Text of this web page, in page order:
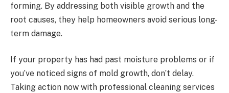
forming. By addressing both visible growth and the
root causes, they help homeowners avoid serious long-
term damage.
If your property has had past moisture problems or if
you’ve noticed signs of mold growth, don’t delay.
Taking action now with professional cleaning services